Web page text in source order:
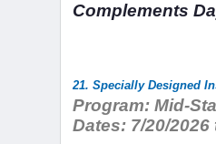
Complements
21. Specially Designed
Program: Mid-
Dates: 7/20/2026